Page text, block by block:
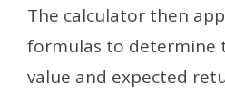
The calculator then
formulas to determine
value and expected